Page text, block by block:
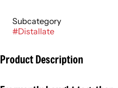
Subcategory
#Distallate
Product Description